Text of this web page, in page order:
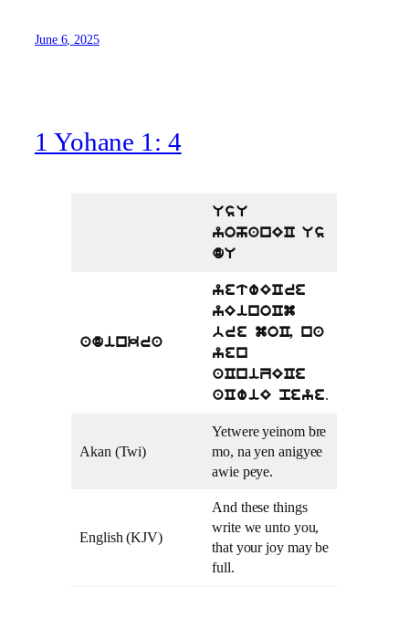
June 6, 2025
1 Yohane 1: 4
UsU
yohanEC Us
dU
adinkra
yetwECre
yEinoCm
bre moC, na
yen
aCniZECe
aCwiE peye.
Akan (Twi)
Yetwere yeinom bre
mo, na yen anigyee
awie peye.
English (KJV)
And these things
write we unto you,
that your joy may be
full.